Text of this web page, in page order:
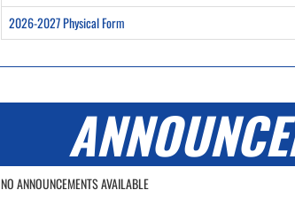
2026-2027 Physical Form
NO ANNOUNCEMENTS AVAILABLE